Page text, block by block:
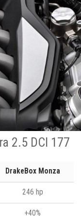
2.5 DCI 177
DrakeBox Monza
246 hp
+40%